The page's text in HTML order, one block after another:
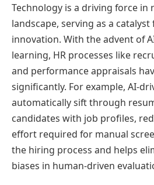
Technology is a driving force in
landscape, serving as a
innovation. With the advent of
learning, HR processes like
and performance appraisals
significantly. For example, AI-
automatically sift through
candidates with job profiles,
effort required for manual
the hiring process and helps
biases in human-driven